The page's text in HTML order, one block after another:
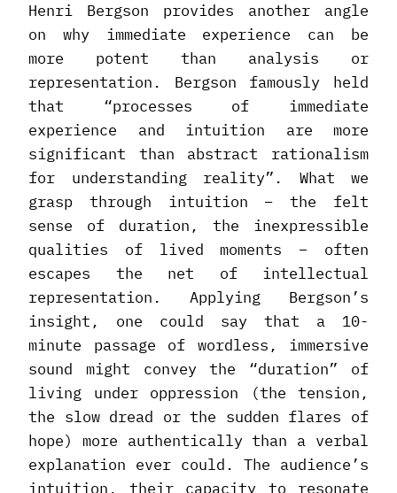
Henri Bergson provides another angle
on why immediate experience can be
more potent than analysis or
representation. Bergson famously held
that “processes of immediate
experience and intuition are more
significant than abstract rationalism
for understanding reality”. What we
grasp through intuition – the felt
sense of duration, the inexpressible
qualities of lived moments – often
escapes the net of intellectual
representation. Applying Bergson’s
insight, one could say that a 10-
minute passage of wordless, immersive
sound might convey the “duration” of
living under oppression (the tension,
the slow dread or the sudden flares of
hope) more authentically than a verbal
explanation ever could. The audience’s
intuition, their capacity to resonate